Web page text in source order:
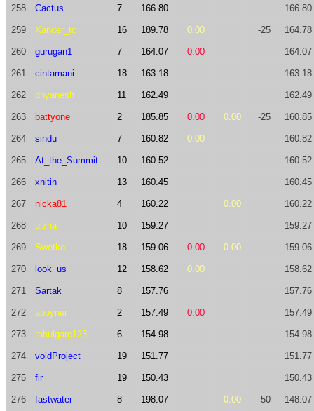
258 Cactus 7 166.80 166.80
259 Xander_tc 16 189.78 0.00 -25 164.78
260 gurugan1 7 164.07 0.00 164.07
261 cintamani 18 163.18 163.18
262 dhyanesh 11 162.49 162.49
263 battyone 2 185.85 0.00 0.00 -25 160.85
264 sindu 7 160.82 0.00 160.82
265 At_the_Summit 10 160.52 160.52
266 xnitin 13 160.45 160.45
267 nicka81 4 160.22 0.00 160.22
268 ulzha 10 159.27 159.27
269 Swetko 18 159.06 0.00 0.00 159.06
270 look_us 12 158.62 0.00 158.62
271 Sartak 8 157.76 157.76
272 aboyner 2 157.49 0.00 157.49
273 rahulgarg123 6 154.98 154.98
274 voidProject 19 151.77 151.77
275 fir 19 150.43 150.43
276 fastwater 8 198.07 0.00 -50 148.07